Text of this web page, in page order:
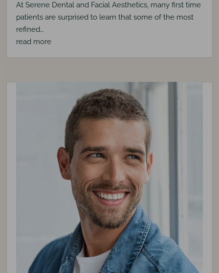
At Serene Dental and Facial Aesthetics, many first time
patients are surprised to learn that some of the most
refined…
read more